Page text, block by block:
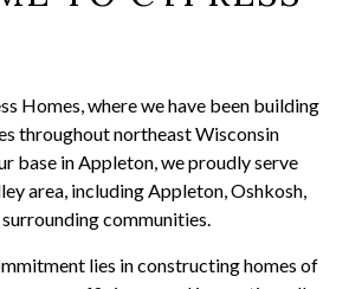
Homes, where we have been building
throughout northeast Wisconsin
base in Appleton, we proudly serve
area, including Appleton, Oshkosh,
surrounding communities.
lies in constructing homes of